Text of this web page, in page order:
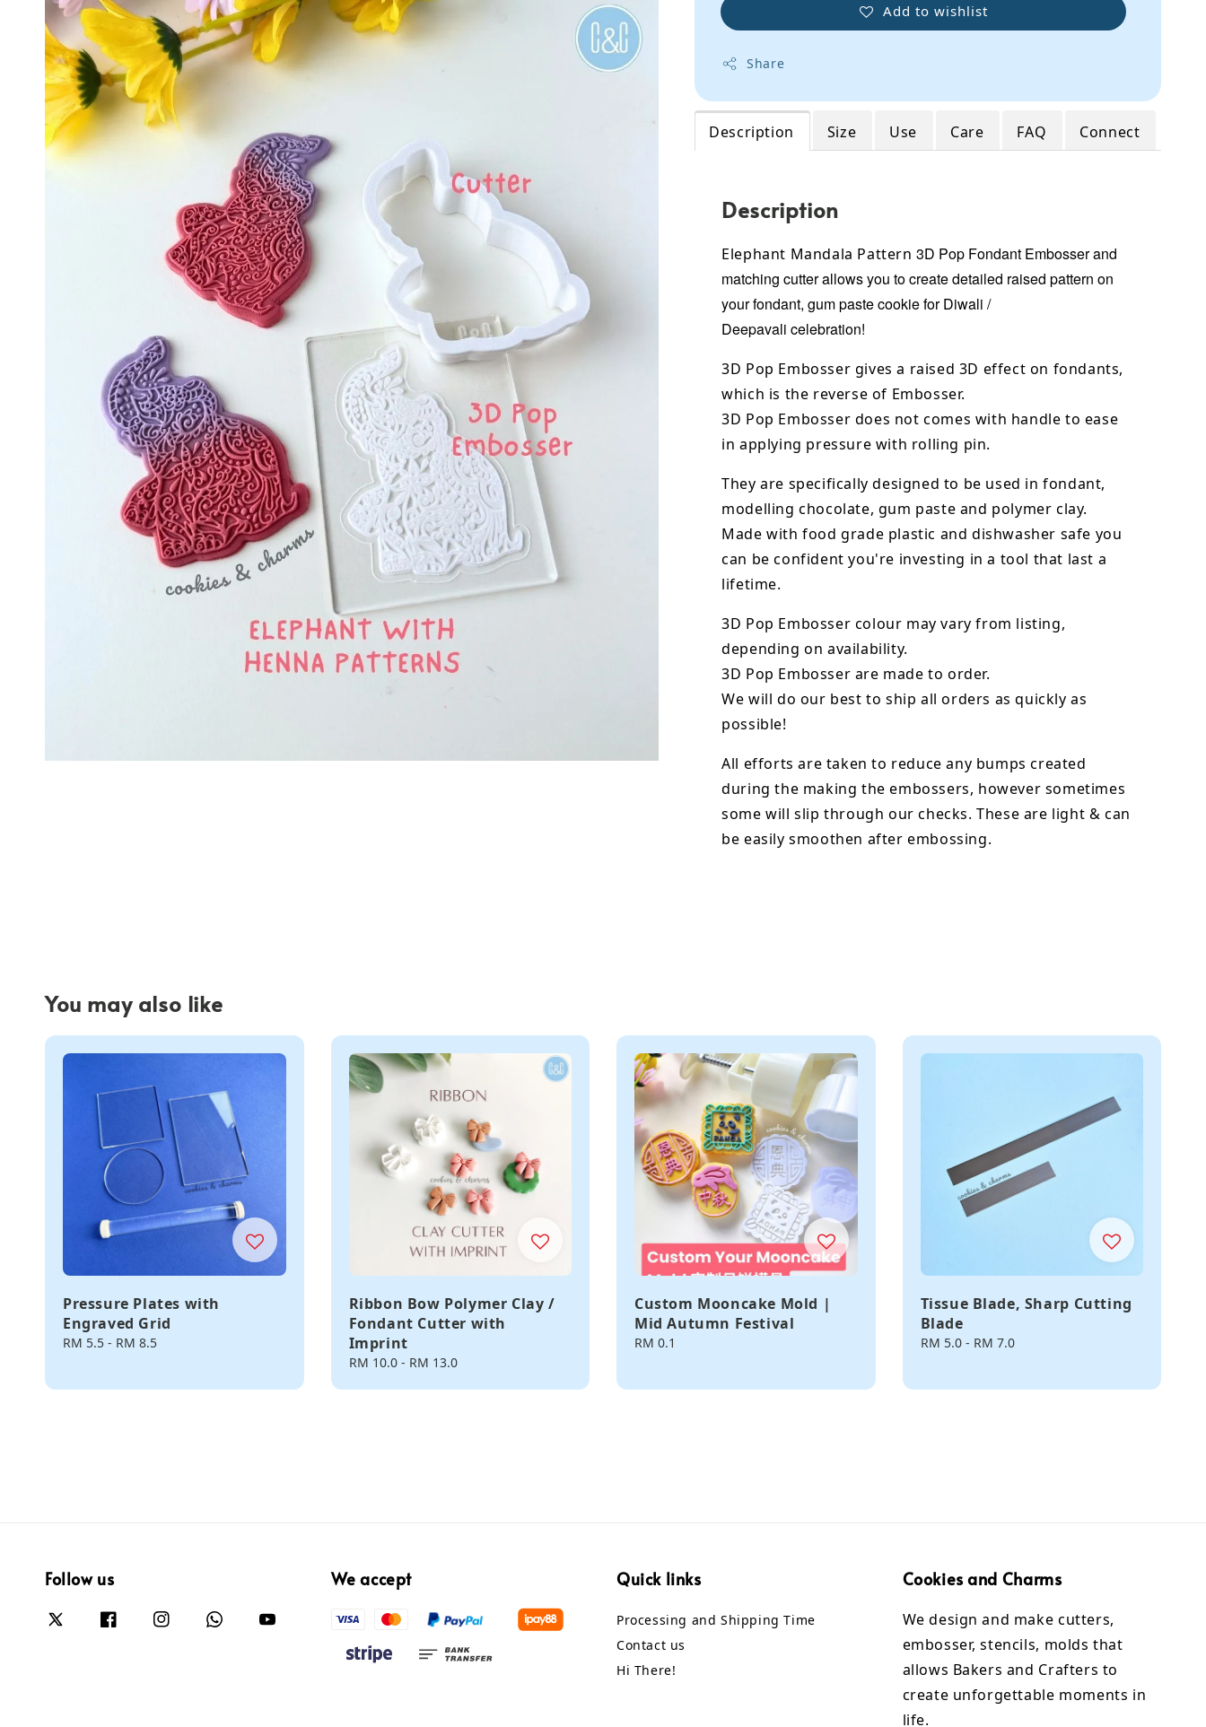
Add to wishlist
Share
Description Size Use Care FAQ Connect
Description
Elephant Mandala Pattern 3D Pop Fondant Embosser and
matching cutter allows you to create detailed raised pattern on
your fondant, gum paste cookie forDiwali /
Deepavalicelebration!
3D Pop Embosser gives a raised 3D effect on fondants,
which is the reverse of Embosser.
3D Pop Embosser does not comes with handle to ease
in applying pressure with rolling pin.
They are specifically designed to be used in fondant,
modelling chocolate, gum paste and polymer clay.
Made with food grade plastic and dishwasher safe you
can be confident you're investing in a tool that last a
lifetime.
3D Pop Embosser colour may vary from listing,
depending on availability.
3D Pop Embosser are made to order.
We will do our best to ship all orders as quickly as
possible!
All efforts are taken to reduce any bumps created
during the making the embossers, however sometimes
some will slip through our checks. These are light & can
be easily smoothen after embossing.
You may also like
Pressure Plates with
Engraved Grid
Regular
RM 5.5 - RM 8.5
Ribbon Bow Polymer Clay /
Fondant Cutter with
Imprint
Regular
RM 10.0- RM 13.0
Custom Mooncake Mold |
Mid Autumn Festival
Regular
RM 0.1
Tissue Blade, Sharp Cutting
Blade
Regular
RM 5.0- RM 7.0
Follow us We accept Quick links
Processing and Shipping Time
Contact us
Hi There!
Cookies and Charms
We design and make cutters,
embosser, stencils, molds that
allows Bakers and Crafters to
create unforgettable moments in
life.